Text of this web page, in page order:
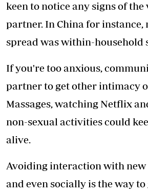
keen to notice any signs of
partner. In China for instance,
spread was within-household
If you're too anxious,
partner to get other intimacy
Massages, watching Netflix
non-sexual activities could
alive.
Avoiding interaction with new
and even socially is the way to